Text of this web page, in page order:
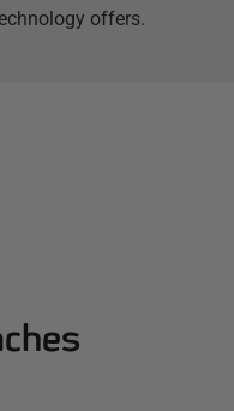
offers.